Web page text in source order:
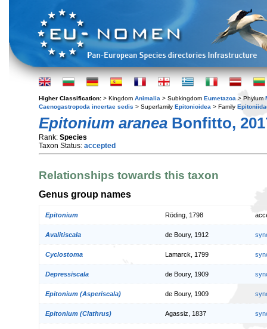
Higher Classification: > Kingdom Animalia > Subkingdom Eumetazoa > Phylum
Caenogastropoda incertae sedis > Superfamily Epitonioidea > Family
Epitonium aranea Bonfitto,
Rank: Species
Taxon Status: accepted
Relationships towards this taxon
Genus group names
Epitonium Röding, 1798
Avalitiscala de Boury, 1912
Cyclostoma Lamarck, 1799
Depressiscala de Boury, 1909
Epitonium (Asperiscala) de Boury, 1909
Epitonium (Clathrus) Agassiz, 1837